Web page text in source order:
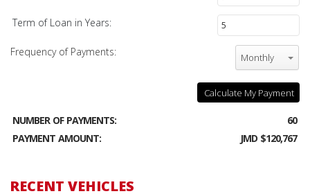
Term of Loan in Years:
Frequency of Payments: Monthly
Calculate My Payment
NUMBER OF PAYMENTS:
60
PAYMENT AMOUNT:
JMD $120,767
RECENT VEHICLES